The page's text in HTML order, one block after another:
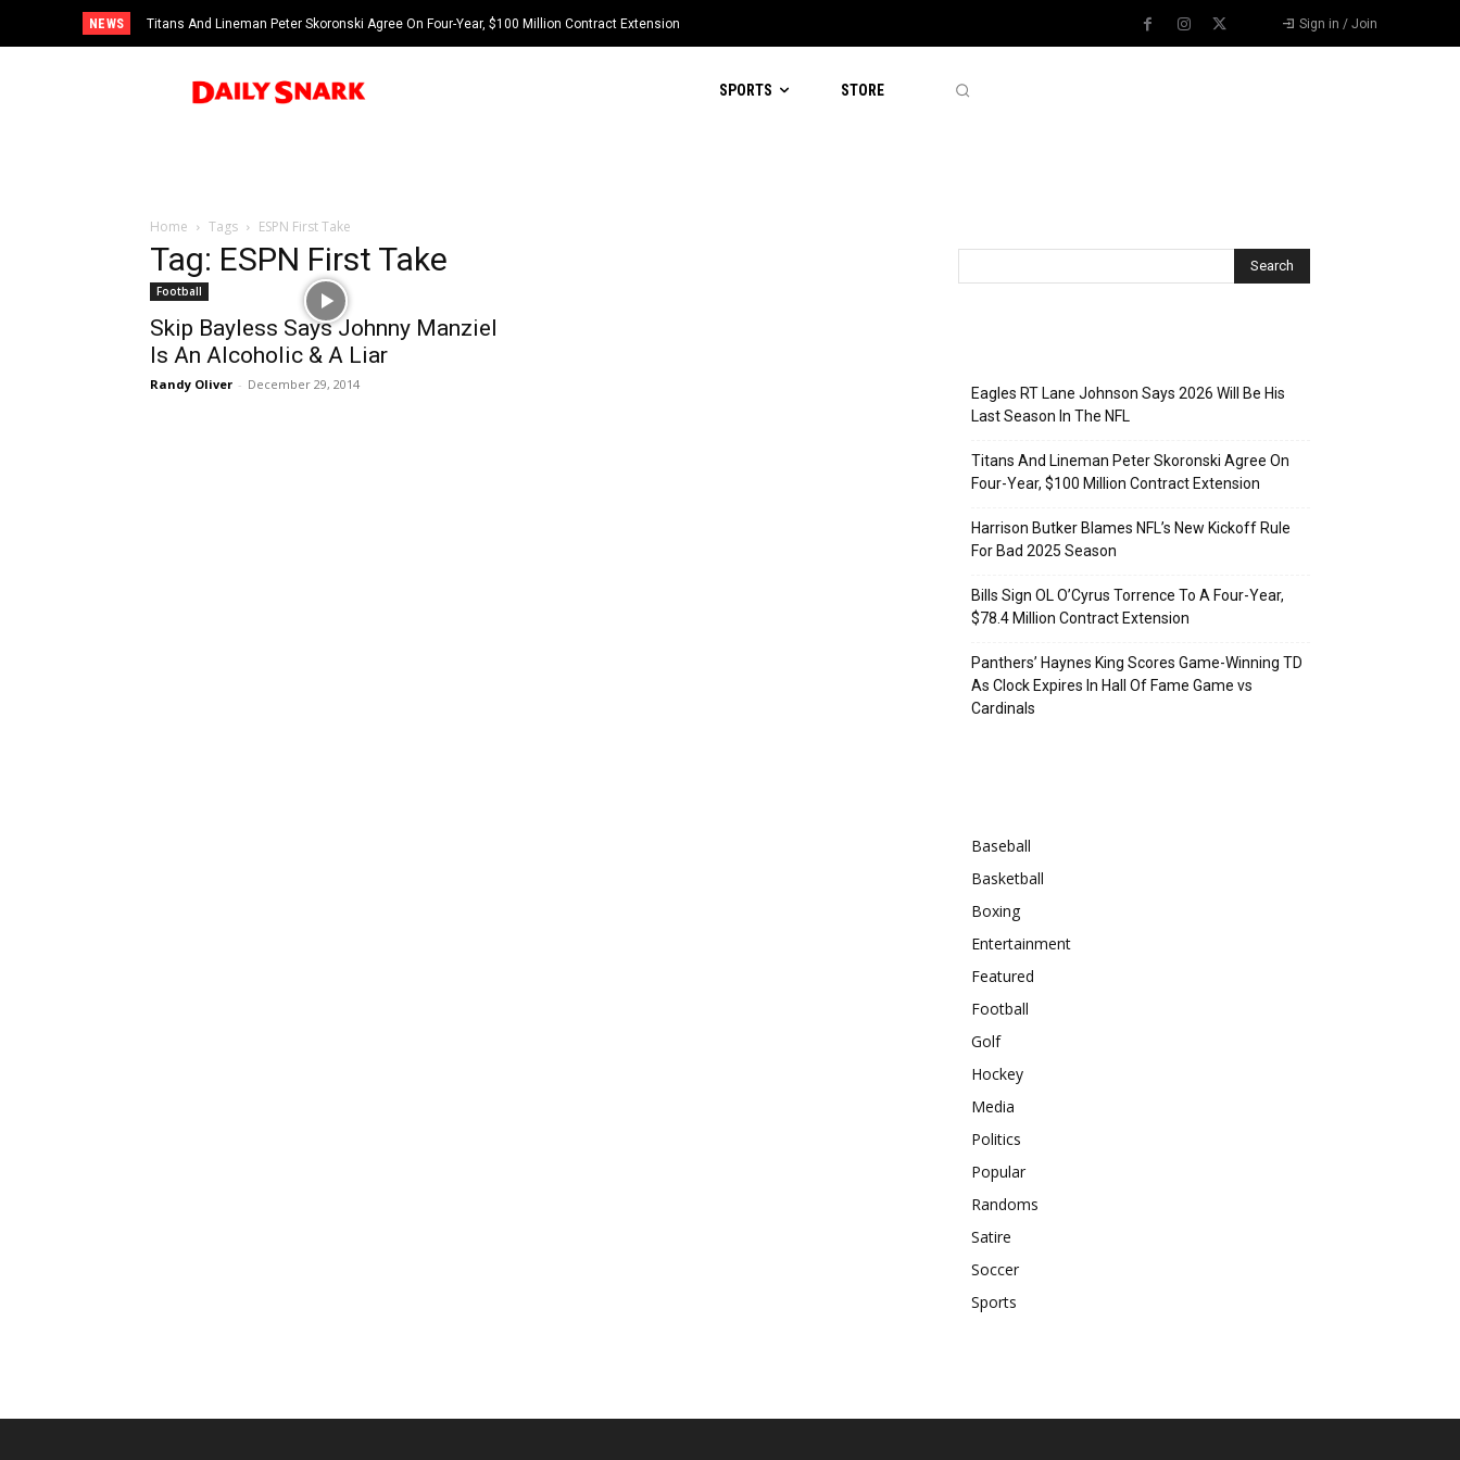
NEWS Titans And Lineman Peter Skoronski Agree On Four-Year, $100 Million Contract Extension Sign in / Join
SPORTS STORE
Home Tags ESPN First Take
Tag: ESPN First Take
Football
Skip Bayless Says Johnny Manziel
Is An Alcoholic & A Liar
Randy Oliver - December 29, 2014
Eagles RT Lane Johnson Says 2026 Will Be His
Last Season In The NFL
Titans And Lineman Peter Skoronski Agree On
Four-Year, $100 Million Contract Extension
Harrison Butker Blames NFL’s New Kickoff Rule
For Bad 2025 Season
Bills Sign OL O’Cyrus Torrence To A Four-Year,
$78.4 Million Contract Extension
Panthers’ Haynes King Scores Game-Winning TD
As Clock Expires In Hall Of Fame Game vs
Cardinals
Baseball
Basketball
Boxing
Entertainment
Featured
Football
Golf
Hockey
Media
Politics
Popular
Randoms
Satire
Soccer
Sports